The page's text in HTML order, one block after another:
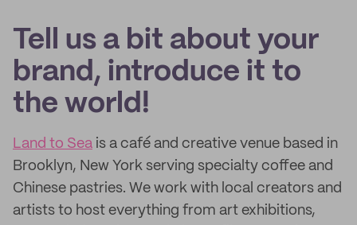
Tell us a bit about your
brand, introduce it to
the world!
Land to Sea is a café and creative venue based in
Brooklyn, New York serving specialty coffee and
Chinese pastries. We work with local creators and
artists to host everything from art exhibitions,